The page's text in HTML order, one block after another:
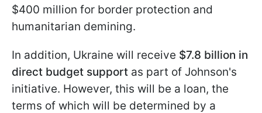
$400 million for border protection and
humanitarian demining.
In addition, Ukraine will receive $7.8 billion in
direct budget support as part of Johnson's
initiative. However, this will be a loan, the
terms of which will be determined by a